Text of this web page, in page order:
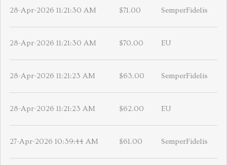
28-Apr-2026 11:21:30 AM $71.00 SemperFidelis
28-Apr-2026 11:21:30 AM $70.00 EU
28-Apr-2026 11:21:23 AM $63.00 SemperFidelis
28-Apr-2026 11:21:23 AM $62.00 EU
27-Apr-2026 10:39:44 AM $61.00 SemperFidelis